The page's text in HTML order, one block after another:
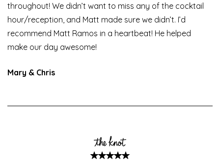
throughout! We didn’t want to miss any of the cocktail
hour/reception, and Matt made sure we didn’t. I’d
recommend Matt Ramos in a heartbeat! He helped
make our day awesome!
Mary & Chris